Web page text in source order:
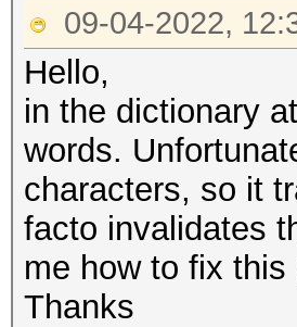
09-04-2022,
Hello,
in the dictionary
words.
characters, so it
facto invalidates
me how to fix this
Thanks